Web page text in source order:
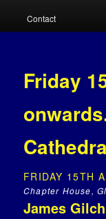
Contact
Friday
FRIDAY 15TH
Chapter House,
James